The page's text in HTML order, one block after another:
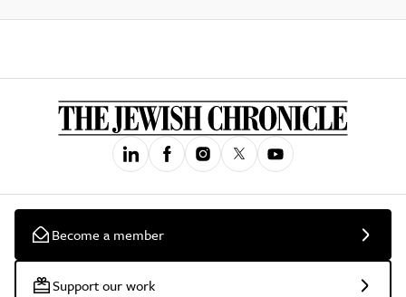
Become a member
Support our work